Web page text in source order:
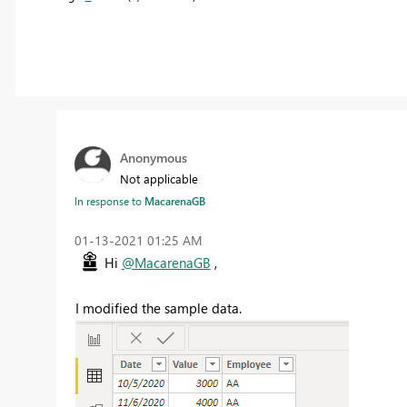
Anonymous
Not applicable
In response to MacarenaGB
‎01-13-2021 01:25 AM
Hi @MacarenaGB ,
I modified the sample data.